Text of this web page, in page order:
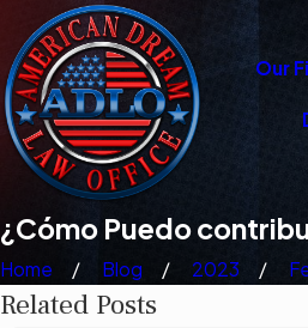
Our
¿Cómo Puedo
Home Blog 2023
Related Posts